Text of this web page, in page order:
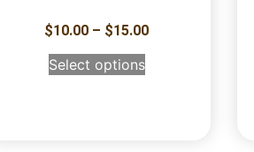
$10.00 – $15.00
Select options